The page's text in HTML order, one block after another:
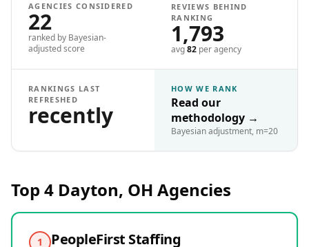
AGENCIES CONSIDERED
22
ranked by Bayesian-
adjusted score
REVIEWS BEHIND
RANKING
1,793
avg82 per agency
RANKINGS LAST
REFRESHED
recently
HOW WE RANK
Read our
methodology →
Bayesian adjustment, m=20
Top 4 Dayton, OH Agencies
1 PeopleFirst Staffing